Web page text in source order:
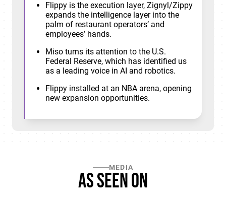
Flippy is the execution layer, Zignyl/Zippy
expands the intelligence layer into the
palm of restaurant operators’ and
employees’ hands.
Miso turns its attention to the U.S.
Federal Reserve, which has identified us
as a leading voice in AI and robotics.
Flippy installed at an NBA arena, opening
new expansion opportunities.
MEDIA
As seen on